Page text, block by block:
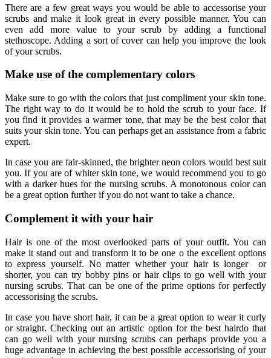
There are a few great ways you would be able to accessorise your
scrubs and make it look great in every possible manner. You can
even add more value to your scrub by adding a functional
stethoscope. Adding a sort of cover can help you improve the look
of your scrubs.
Make use of the complementary colors
Make sure to go with the colors that just compliment your skin tone.
The right way to do it would be to hold the scrub to your face. If
you find it provides a warmer tone, that may be the best color that
suits your skin tone. You can perhaps get an assistance from a fabric
expert.
In case you are fair-skinned, the brighter neon colors would best suit
you. If you are of whiter skin tone, we would recommend you to go
with a darker hues for the nursing scrubs. A monotonous color can
be a great option further if you do not want to take a chance.
Complement it with your hair
Hair is one of the most overlooked parts of your outfit. You can
make it stand out and transform it to be one o the excellent options
to express yourself. No matter whether your hair is longer or
shorter, you can try bobby pins or hair clips to go well with your
nursing scrubs. That can be one of the prime options for perfectly
accessorising the scrubs.
In case you have short hair, it can be a great option to wear it curly
or straight. Checking out an artistic option for the best hairdo that
can go well with your nursing scrubs can perhaps provide you a
huge advantage in achieving the best possible accessorising of your